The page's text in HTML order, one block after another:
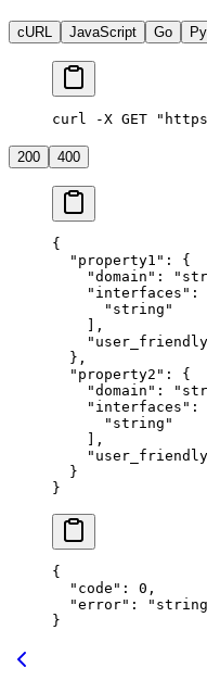
cURL JavaScript Go
curl -X GET
200 400
{
  "property1"
: {
    "domain"
:
    "interfaces"
:
      "string"
    ],
  },
  "property2"
: {
    "domain"
:
    "interfaces"
:
      "string"
    ],
  }
}
{
  "code"
: 0 ,
  "error"
:
}